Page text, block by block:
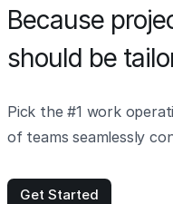
Because
should be
Pick the #1 work
of teams seamlessly
Get Started